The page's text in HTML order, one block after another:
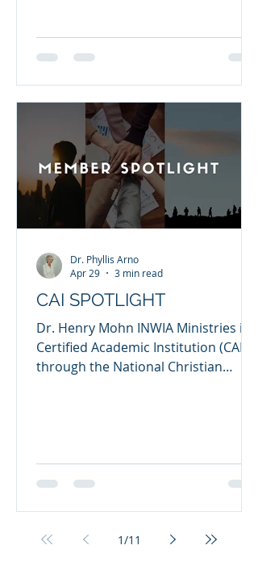
University, a Certified Academic
Institution through the NCCA. My life
counseling, and a deep burden to
see broken lives restored through
biblical truth and practical
equipping. I hold s
CAI SPOTLIGHT
Dr. Henry Mohn INWIA Ministries is a
Certified Academic Institution (CAI)
through the National Christian
Pastoral Counseling through the
NCCA in 2009. So, what does INWIA
“It’s Not Words. It’s Actions!” This
Dr. Phyllis Arno
Apr 29
3 min read
1/11